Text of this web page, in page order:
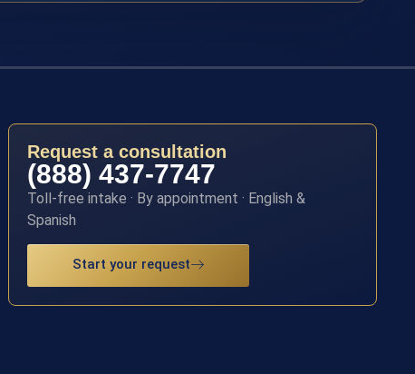
Request a consultation
(888) 437-7747
Toll-free intake · By appointment · English &
Spanish
Start your request